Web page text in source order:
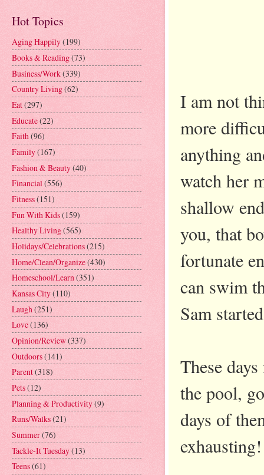
I am not
more
anything
watch her
shallow
you, that
fortunate
can swim
Sam
These
the pool,
days of
exhausting!
Hot Topics
Aging Happily(199)
Books & Reading(73)
Business/Work(339)
Country Living(62)
Eat(297)
Educate(22)
Faith(96)
Family(167)
Fashion & Beauty(40)
Financial(556)
Fitness(151)
Fun With Kids(159)
Healthy Living(565)
Holidays/Celebrations(215)
Home/Clean/Organize(430)
Homeschool/Learn(351)
Kansas City(110)
Laugh (251)
Love(136)
Opinion/Review(337)
Outdoors(141)
Parent(318)
Pets(12)
Planning & Productivity(9)
Runs/Walks(21)
Summer(76)
Tackle-It Tuesday(13)
Teens(61)